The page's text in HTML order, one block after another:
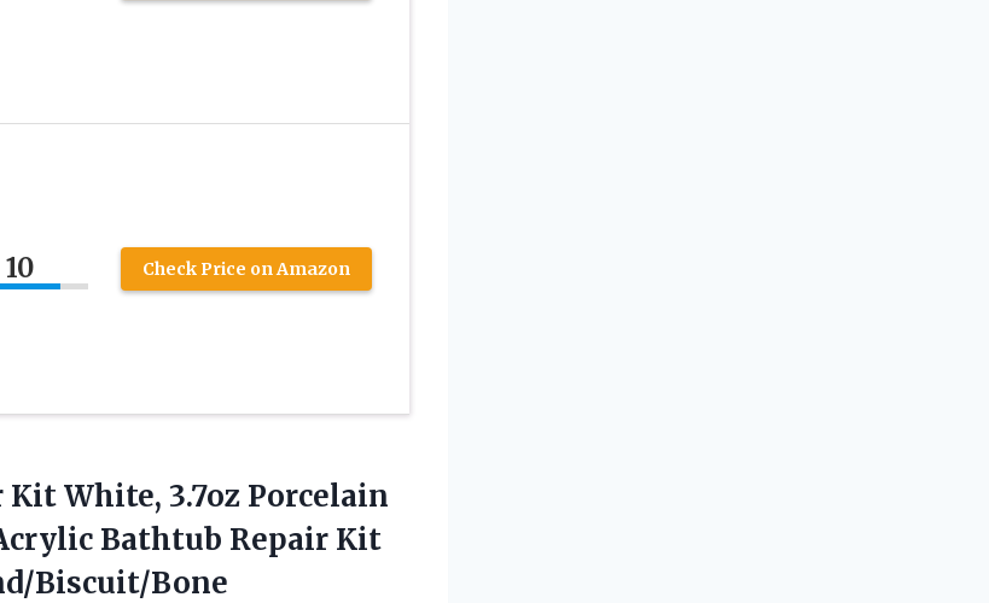
10 Check Price on Amazon
Kit White, 3.7oz Porcelain
Bathtub Repair Kit
Biscuit/Bone